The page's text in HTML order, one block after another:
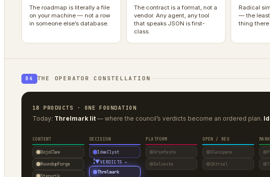
The roadmap is literally a file
on your machine — not a row
in someone else’s database.
The contract is a format, not a
vendor. Any agent, any tool
that speaks JSON is first-
class.
Radical
— the
thing there
04 THE OPERATOR CONSTELLATION
18 PRODUCTS · ONE FOUNDATION
Today: Threlmark lit — where the council’s verdicts become an ordered plan.
CONTENT
DojoClaw
RoundupForge
Stenvrik
DECISION
IdeaClyst
▼VERDICTS →
Threlmark
PLATFORM
Grimfaste
Delvasta
OPEN / REG
Glasspane
QAtrial